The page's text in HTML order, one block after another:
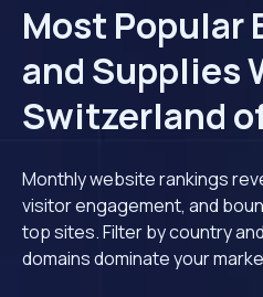
Most Popular
and Supplies
Switzerland
Monthly website rankings
visitor engagement, and
top sites. Filter by country
domains dominate your